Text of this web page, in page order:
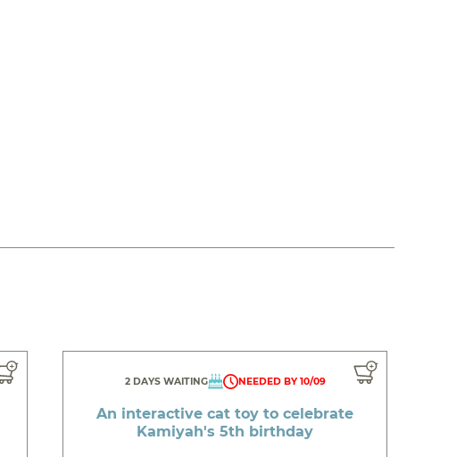
2 DAYS WAITING NEEDED BY 10/09
An interactive cat toy to celebrate
Kamiyah's 5th birthday